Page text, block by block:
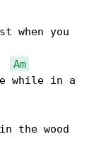
when you
Am
while in a